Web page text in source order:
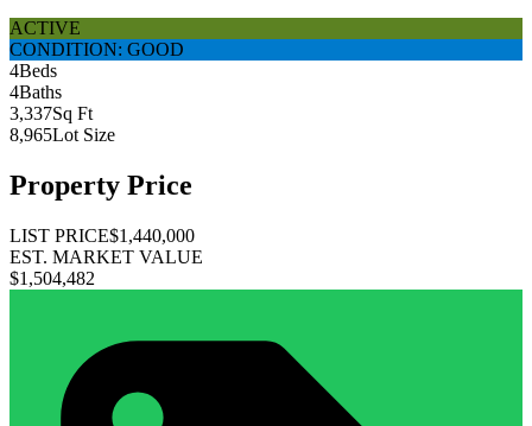
ACTIVE
CONDITION: GOOD
4Beds
4Baths
3,337Sq Ft
8,965Lot Size
Property Price
LIST PRICE$1,440,000
EST. MARKET VALUE
$1,504,482